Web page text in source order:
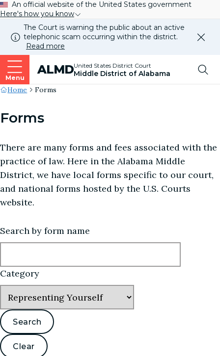
An official website of the United States government
Here's how you know
The Court is warning the public about an active
telephonic scam occurring within the district.
Read more
Menu
ALMDUnited States District Court
Middle District of Alabama
Top
our
Site's
Breadcrumb
Home Forms
Forms
There are many forms and fees associated with the
practice of law. Here in the Alabama Middle
District, we have local forms specific to our court,
and national forms hosted by the U.S. Courts
website.
Search by form name
Category